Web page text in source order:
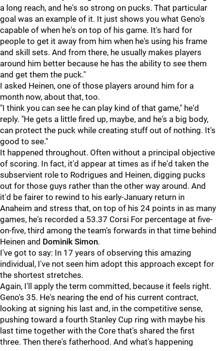
a long reach, and he's so strong on pucks. That particular
goal was an example of it. It just shows you what Geno's
capable of when he's on top of his game. It's hard for
people to get it away from him when he's using his frame
and skill sets. And from there, he usually makes players
around him better because he has the ability to see them
and get them the puck."
I asked Heinen, one of those players around him for a
month now, about that, too.
"I think you can see he can play kind of that game," he'd
reply. "He gets a little fired up, maybe, and he's a big body,
can protect the puck while creating stuff out of nothing. It's
good to see."
It happened throughout. Often without a principal objective
of scoring. In fact, it'd appear at times as if he'd taken the
subservient role to Rodrigues and Heinen, digging pucks
out for those guys rather than the other way around. And
it'd be fairer to rewind to his early-January return in
Anaheim and stress that, on top of his 24 points in as many
games, he's recorded a 53.37 Corsi For percentage at five-
on-five, third among the team's forwards in that time behind
Heinen and Dominik Simon.
I've got to say: In 17 years of observing this amazing
individual, I've not seen him adopt this approach except for
the shortest stretches.
Again, I'll apply the term committed, because it feels right.
Geno's 35. He's nearing the end of his current contract,
looking at signing his last and, in the competitive sense,
pushing toward a fourth Stanley Cup ring with maybe his
last time together with the Core that's shared the first
three. Then there's fatherhood. And what's happening